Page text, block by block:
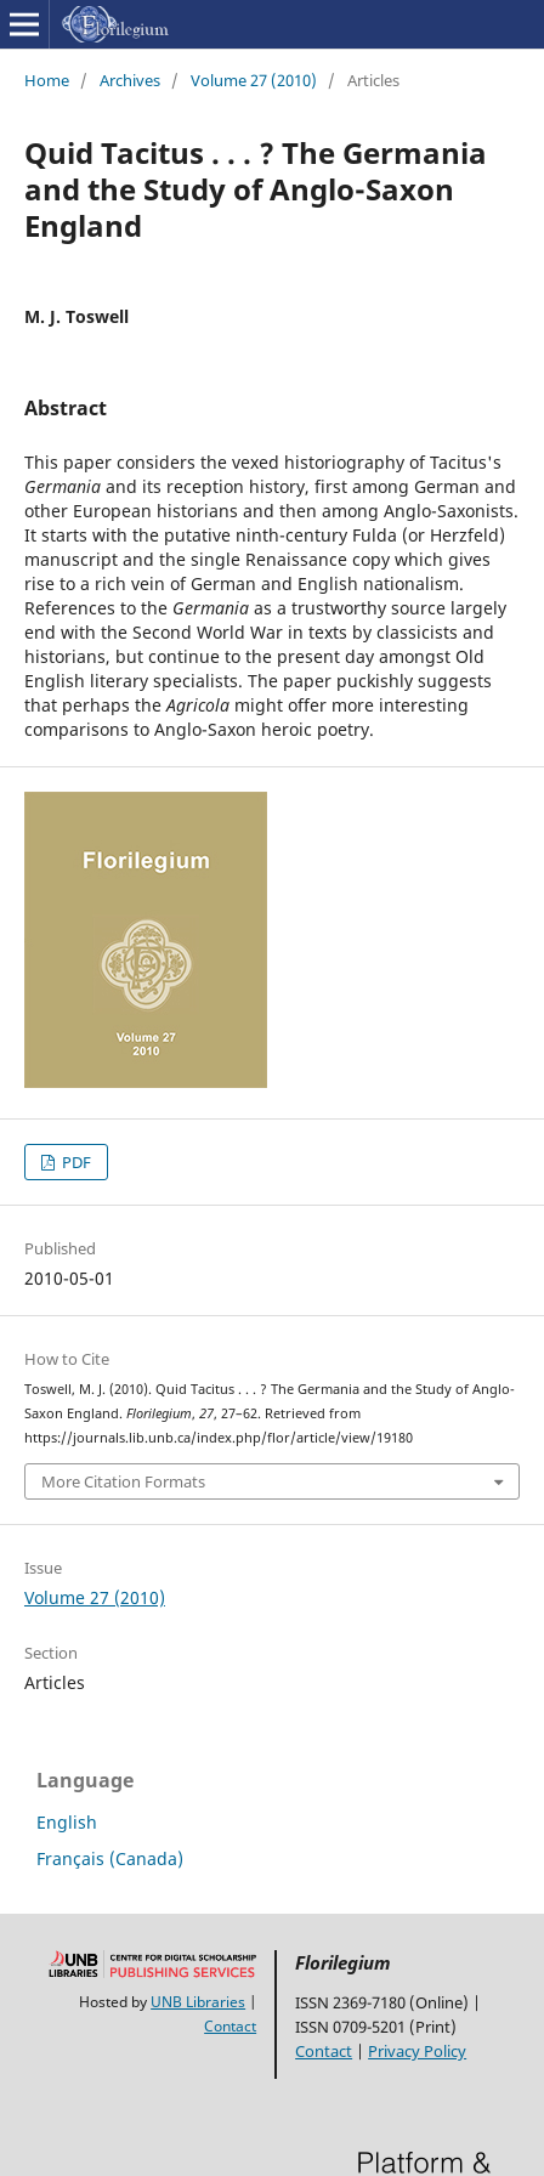
Home / Archives / Volume 27 (2010) / Articles
Quid Tacitus . . . ? The Germania
and the Study of Anglo-Saxon
England
M. J. Toswell
Abstract
This paper considers the vexed historiography of Tacitus's
Germaniaand its reception history, first among German and
other European historians and then among Anglo-Saxonists.
It starts with the putative ninth-century Fulda (or Herzfeld)
manuscript and the single Renaissance copy which gives
rise to a rich vein of German and English nationalism.
References to the Germaniaas a trustworthy source largely
end with the Second World War in texts by classicists and
historians, but continue to the present day amongst Old
English literary specialists. The paper puckishly suggests
that perhaps theAgricolamight offer more interesting
comparisons to Anglo-Saxon heroic poetry.
PDF
Published
2010-05-01
How to Cite
Toswell, M. J. (2010). Quid Tacitus . . . ? The Germania and the Study of Anglo-
Saxon England. Florilegium, 27, 27–62. Retrieved from
https://journals.lib.unb.ca/index.php/flor/article/view/19180
More Citation Formats
Issue
Volume 27 (2010)
Section
Articles
Language
English
Français (Canada)
Hosted by UNB Libraries |
Contact
Florilegium
ISSN 2369-7180 (Online) |
ISSN 0709-5201 (Print)
Contact | Privacy Policy